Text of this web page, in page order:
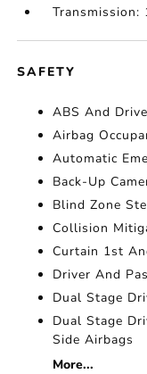
Transmission:
SAFETY
ABS And
Airbag
Automatic
Back-Up
Blind Zone
Collision
Curtain 1st
Driver And
Dual Stage
Dual Stage
Side Airbags
More...